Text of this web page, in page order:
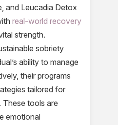
and Leucadia Detox
real-world recovery
strength.
sobriety
ability to manage
their programs
tailored for
These tools are
emotional